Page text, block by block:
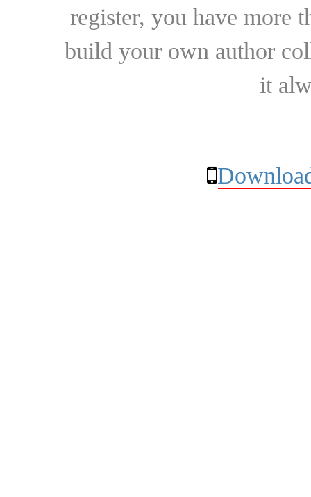
register, you have more
build your own author
it